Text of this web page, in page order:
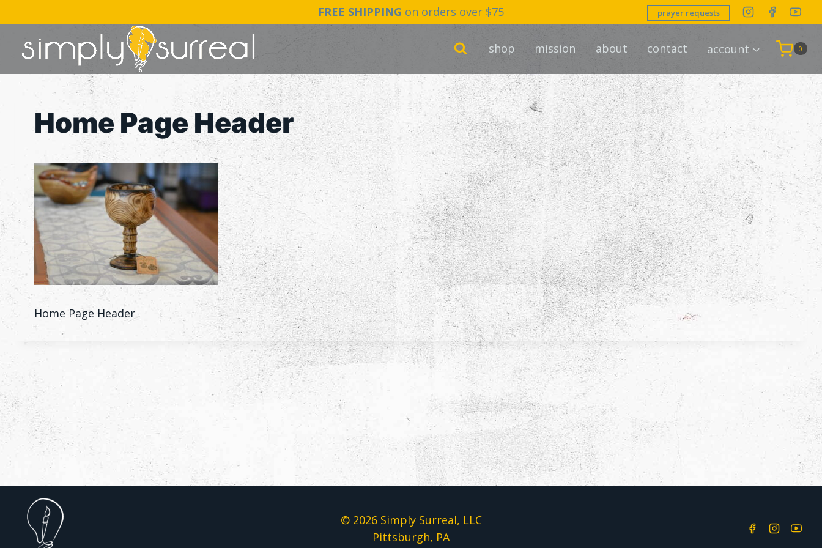
to
content
FREE SHIPPING on orders over $75 prayer requests
shop mission about contact account 0
Home Page Header
Home Page Header
© 2026 Simply Surreal, LLC
Pittsburgh, PA